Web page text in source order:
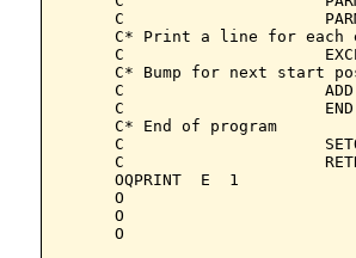
C
C* Print a line for each
C
C* Bump for next start
C
C
     C* End of program
C
C
OQPRINT  E
O
O